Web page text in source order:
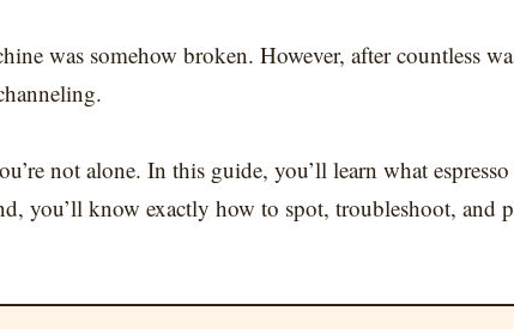
was somehow broken. However, after countless
not alone. In this guide, you’ll learn what
you’ll know exactly how to spot, troubleshoot, and